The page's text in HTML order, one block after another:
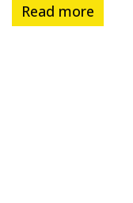
Read more